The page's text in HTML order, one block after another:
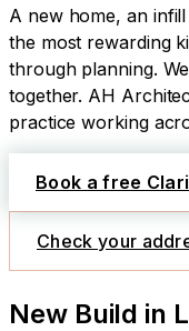
A new home, an
the most rewarding
through planning.
together. AH
practice working
Book a free
Check your
New Build in